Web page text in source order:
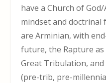
have a Church of
mindset and doctrinal
are Arminian, with
future, the Rapture
Great Tribulation,
(pre-trib, pre-